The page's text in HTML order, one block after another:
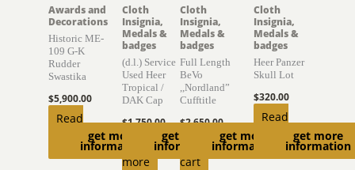
get more
information
Awards and
Decorations
Historic ME-
109 G-K
Rudder
Swastika
$5,900.00
Read
get more
information
Cloth
Insignia,
Medals &
badges
(d.l.) Service
Used Heer
Tropical /
DAK Cap
$1,750.00
Read
more
get more
information
Cloth
Insignia,
Medals &
badges
Full Length
BeVo
,,Nordland”
Cufftitle
$2,650.00
Add to
cart
get more
information
Cloth
Insignia,
Medals &
badges
Heer Panzer
Skull Lot
$320.00
Read